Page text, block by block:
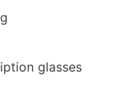
glasses